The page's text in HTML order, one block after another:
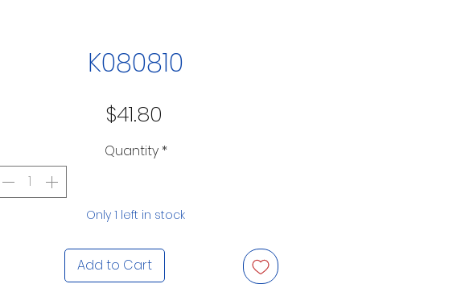
K080810
$41.80
Quantity *
Only 1 left in stock
Add to Cart